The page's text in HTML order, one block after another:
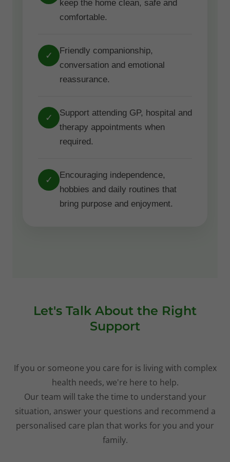
Let's Talk About the Right
Support
If you or someone you care for is living with complex
health needs, we're here to help.
Our team will take the time to understand your
situation, answer your questions and recommend a
personalised care plan that works for you and your
family.